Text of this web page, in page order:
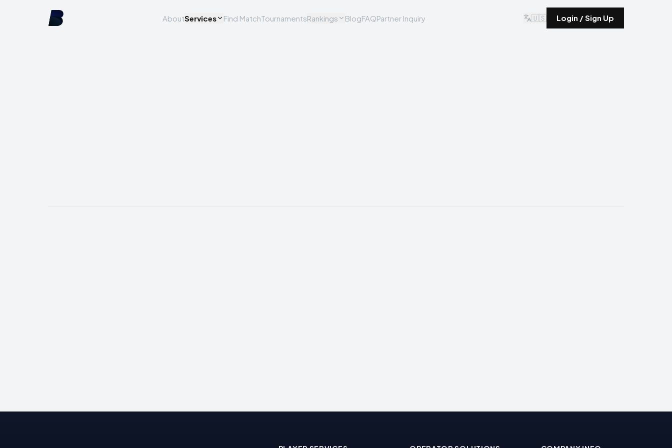
AboutServices Find MatchTournamentsRankings BlogFAQPartner Inquiry 🇺🇸 Login / Sign Up